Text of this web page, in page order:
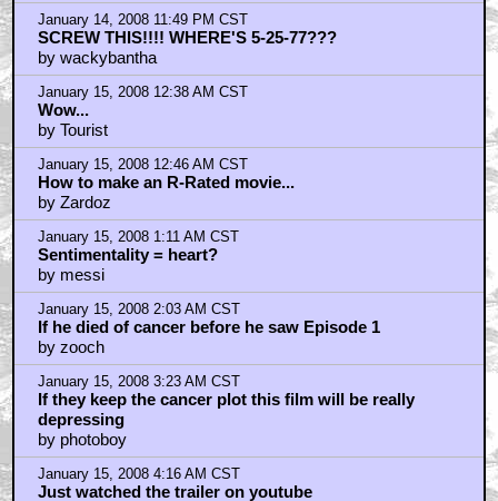
January 14, 2008 11:49 PM CST
SCREW THIS!!!! WHERE'S 5-25-77???
by wackybantha
January 15, 2008 12:38 AM CST
Wow...
by Tourist
January 15, 2008 12:46 AM CST
How to make an R-Rated movie...
by Zardoz
January 15, 2008 1:11 AM CST
Sentimentality = heart?
by messi
January 15, 2008 2:03 AM CST
If he died of cancer before he saw Episode 1
by zooch
January 15, 2008 3:23 AM CST
If they keep the cancer plot this film will be really
depressing
by photoboy
January 15, 2008 4:16 AM CST
Just watched the trailer on youtube